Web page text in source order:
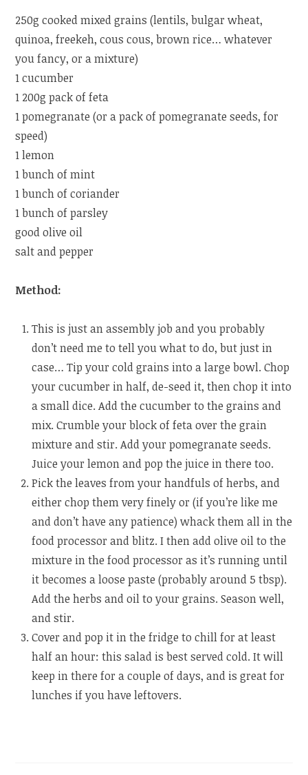
250g cooked mixed grains (lentils, bulgar wheat,
quinoa, freekeh, cous cous, brown rice… whatever
you fancy, or a mixture)
1 cucumber
1 200g pack of feta
1 pomegranate (or a pack of pomegranate seeds, for
speed)
1 lemon
1 bunch of mint
1 bunch of coriander
1 bunch of parsley
good olive oil
salt and pepper
Method:
This is just an assembly job and you probably
don’t need me to tell you what to do, but just in
case… Tip your cold grains into a large bowl. Chop
your cucumber in half, de-seed it, then chop it into
a small dice. Add the cucumber to the grains and
mix. Crumble your block of feta over the grain
mixture and stir. Add your pomegranate seeds.
Juice your lemon and pop the juice in there too.
Pick the leaves from your handfuls of herbs, and
either chop them very finely or (if you’re like me
and don’t have any patience) whack them all in the
food processor and blitz. I then add olive oil to the
mixture in the food processor as it’s running until
it becomes a loose paste (probably around 5 tbsp).
Add the herbs and oil to your grains. Season well,
and stir.
Cover and pop it in the fridge to chill for at least
half an hour: this salad is best served cold. It will
keep in there for a couple of days, and is great for
lunches if you have leftovers.